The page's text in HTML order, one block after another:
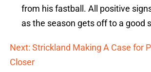
from his fastball. All positive
as the season gets off to a good
Next: Strickland Making A Case for
Closer